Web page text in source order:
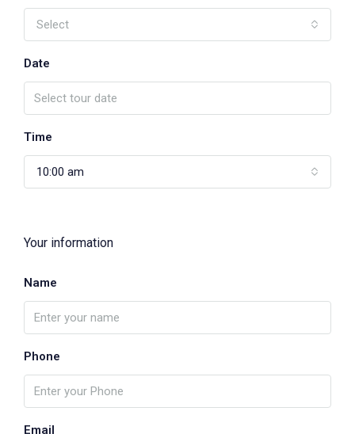
Select
Date
Time
10:00 am
Your information
Name
Phone
Email